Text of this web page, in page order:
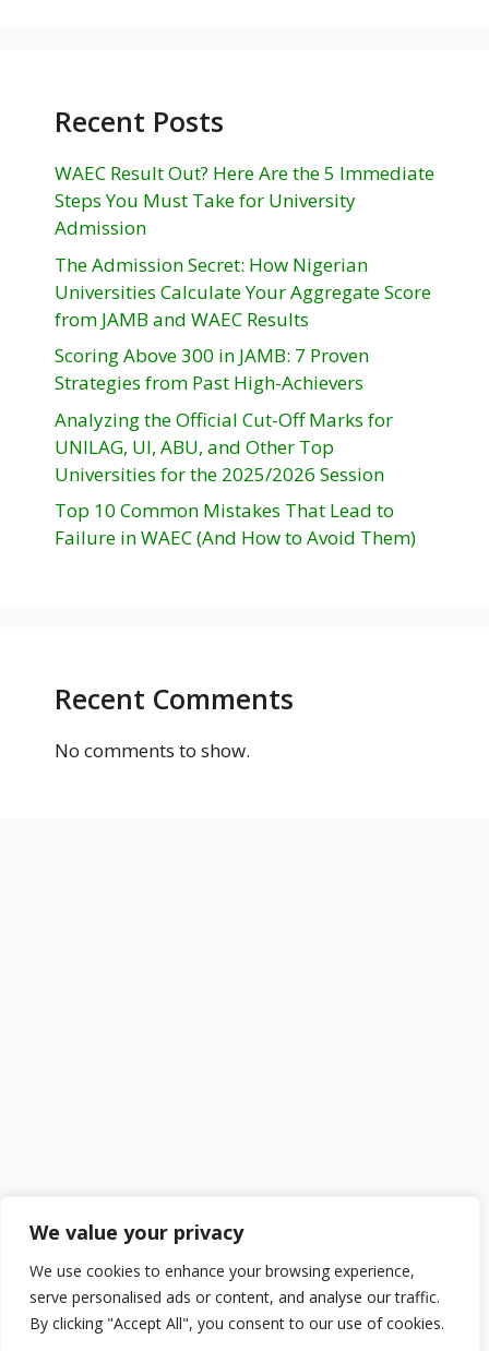
We value your privacy
We use cookies to enhance your browsing experience,
serve personalised ads or content, and analyse our traffic.
By clicking "Accept All", you consent to our use of cookies.
Recent Posts
WAEC Result Out? Here Are the 5 Immediate
Steps You Must Take for University
Admission
The Admission Secret: How Nigerian
Universities Calculate Your Aggregate Score
from JAMB and WAEC Results
Scoring Above 300 in JAMB: 7 Proven
Strategies from Past High-Achievers
Analyzing the Official Cut-Off Marks for
UNILAG, UI, ABU, and Other Top
Universities for the 2025/2026 Session
Top 10 Common Mistakes That Lead to
Failure in WAEC (And How to Avoid Them)
Recent Comments
No comments to show.